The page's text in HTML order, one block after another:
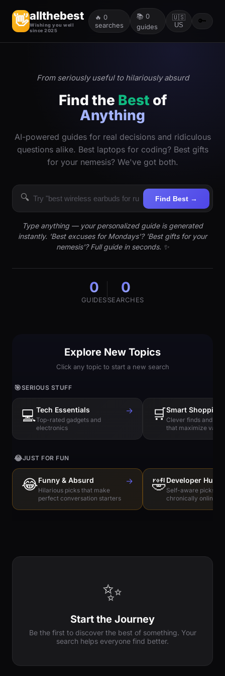
👋allthebest
Wishing you well
since 2025
🔥 0
searches
📚 0
guides
🇺🇸
US
🔑
From seriously useful to hilariously absurd
Find the Best of
Anything
AI-powered guides for real decisions and ridiculous
questions alike. Best laptops for coding? Best gifts
for your nemesis? We've got both.
🔍 Find Best →
Type anything — your personalized guide is generated
instantly. 'Best excuses for Mondays'? 'Best gifts for your
nemesis'? Full guide in seconds. ✨
0
GUIDES
0
SEARCHES
Explore New Topics
Click any topic to start a new search
🎯SERIOUS STUFF
💻Tech Essentials
Top-rated gadgets and
electronics
→ 🛒Smart Shopping
Clever finds and
that maximize value
😂JUST FOR FUN
😂Funny & Absurd
Hilarious picks that make
perfect conversation starters
→ 🤣Developer
Self-aware picks
chronically online
✨
Start the Journey
Be the first to discover the best of something. Your
search helps everyone find better.